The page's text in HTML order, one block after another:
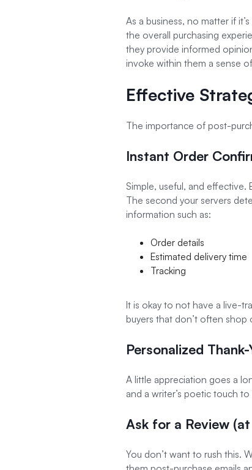
As a business, no matter if
the overall purchasing
they provide informed
invoke within them a sense
Effective
The importance of post-
Instant Order
Simple, useful, and
The second your servers
information such as:
Order details
Estimated delivery time
Tracking
It is okay to not have a live-
buyers that don’t often shop
Personalized Thank-
A little appreciation goes a
and a writer’s poetic touch
Ask for a Review
You don’t want to rush this.